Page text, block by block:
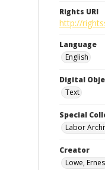
Rights URI
http://
Language
English
Digital
Text
Special
Labor
Creator
Lowe,